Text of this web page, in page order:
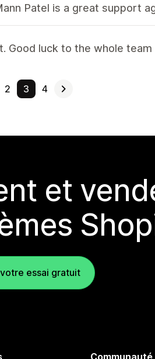
Patel is a great support
Good luck to the whole team
2 3 4
et
essai gratuit
Communauté